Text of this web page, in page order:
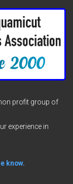
profit group of
experience in
know.